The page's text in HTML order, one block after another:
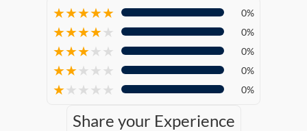
★★★★★ 0%
★★★★★ 0%
★★★★ ★ 0%
★★★ ★ ★ 0%
★★ ★ ★ ★ 0%
Share your Experience